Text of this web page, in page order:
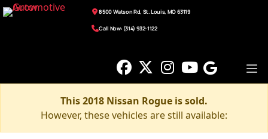
8500 Watson Rd, St. Louis, MO 63119
Call Now: (314) 932-1122
This 2018 Nissan Rogue is sold.
However, these vehicles are still available: